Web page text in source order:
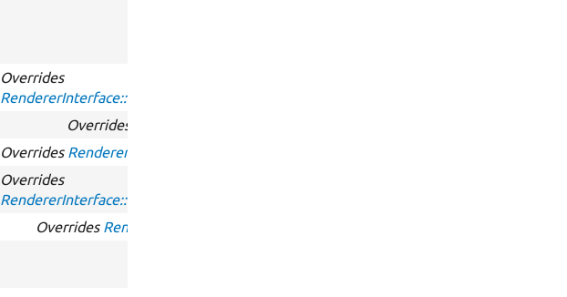
Overrides
RendererInterface::mergeBubbleableMetadata
Overrides
Overrides RendererInterface::renderInIsolation
Overrides
RendererInterface::renderPlaceholder
Overrides RendererInterface::renderRoot